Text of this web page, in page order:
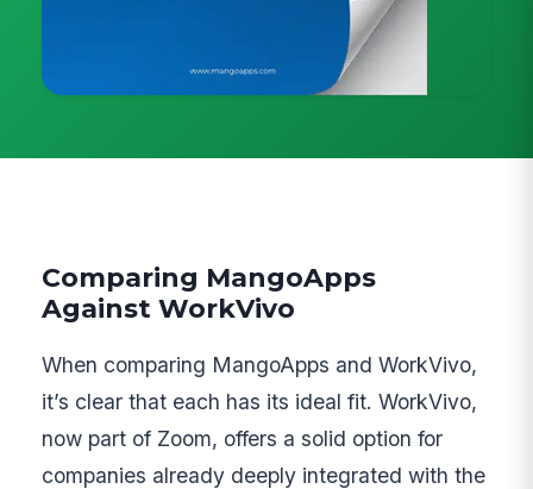
Comparing MangoApps
Against WorkVivo
When comparing MangoApps and WorkVivo,
it’s clear that each has its ideal fit. WorkVivo,
now part of Zoom, offers a solid option for
companies already deeply integrated with the